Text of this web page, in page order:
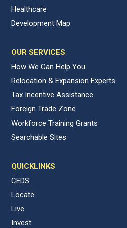
Healthcare
Development Map
OUR SERVICES
How We Can Help You
Relocation & Expansion Experts
Tax Incentive Assistance
Foreign Trade Zone
Workforce Training Grants
Searchable Sites
QUICKLINKS
CEDS
Locate
Live
Invest